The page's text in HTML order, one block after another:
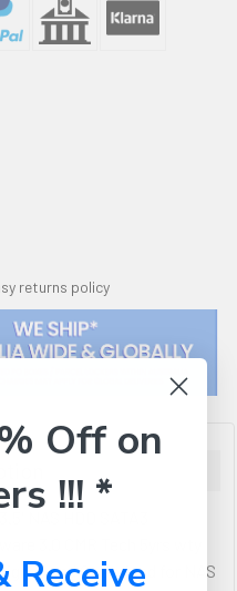
returns policy
NAS HDD SATA3
3.0 CMR Tech 5yrs wty
and Optimized for NAS
Off on
!!! *
Receive